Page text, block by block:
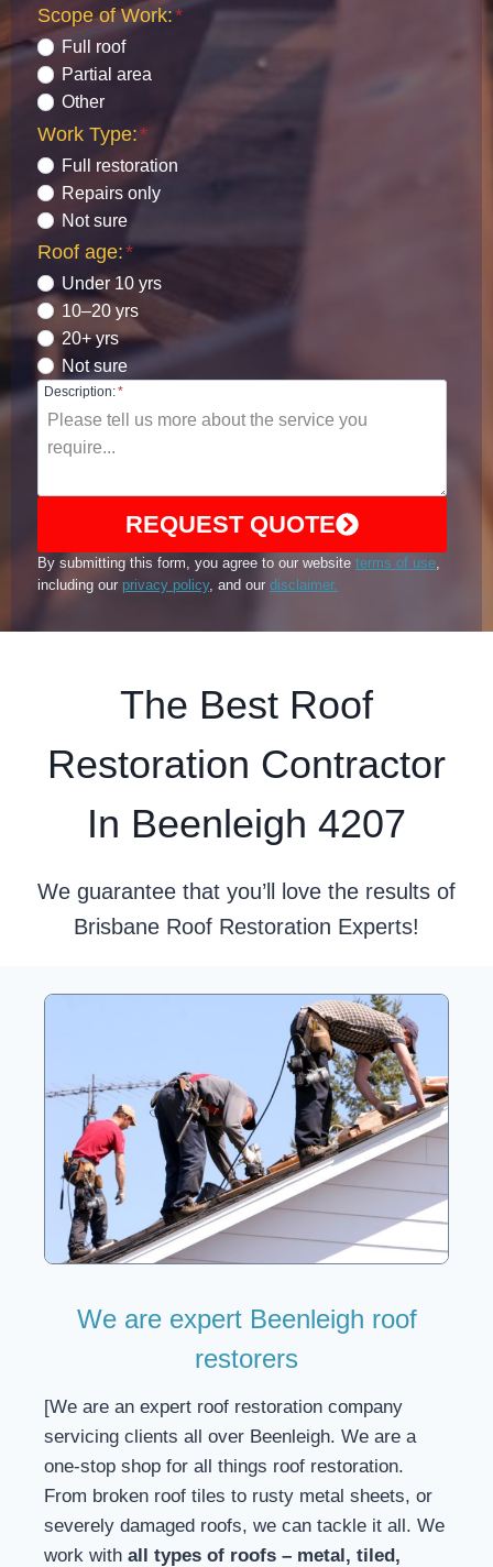
Scope of Work:*
Full roof
Partial area
Other
Work Type:*
Full restoration
Repairs only
Not sure
Roof age:*
Under 10 yrs
10–20 yrs
20+ yrs
Not sure
Description:*
REQUEST QUOTE
By submitting this form, you agree to our website terms of use,
including our privacy policy, and our disclaimer.
The Best Roof
Restoration Contractor
In Beenleigh 4207
We guarantee that you’ll love the results of
Brisbane Roof Restoration Experts!
We are expert Beenleigh roof
restorers
[We are an expert roof restoration company
servicing clients all over Beenleigh. We are a
one-stop shop for all things roof restoration.
From broken roof tiles to rusty metal sheets, or
severely damaged roofs, we can tackle it all. We
work with all types of roofs – metal, tiled,